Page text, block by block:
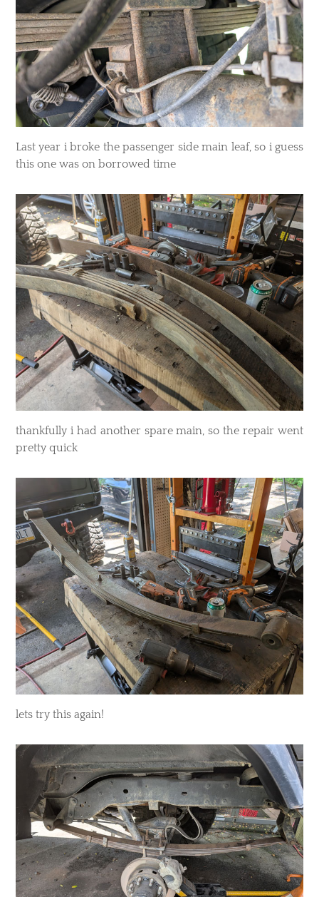
Last year i broke the passenger side main leaf, so i guess
this one was on borrowed time
thankfully i had another spare main, so the repair went
pretty quick
lets try this again!